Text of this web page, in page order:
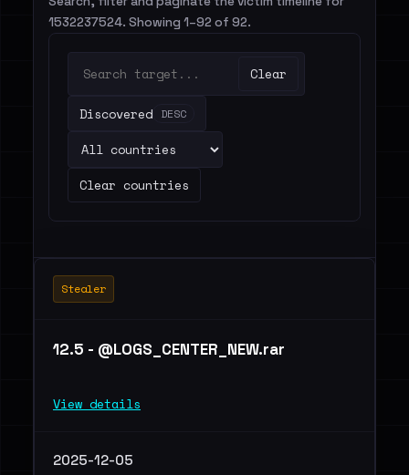
1532237524. Showing 1–92 of 92.
Clear
Discovered DESC
Clear countries
Stealer
12.5 - @LOGS_CENTER_NEW.rar
View details
2025-12-05